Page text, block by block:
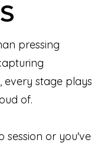
pressing
every stage plays
of.
session or you've